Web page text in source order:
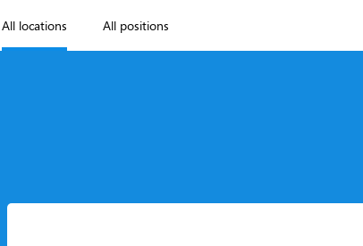
All locations All positions